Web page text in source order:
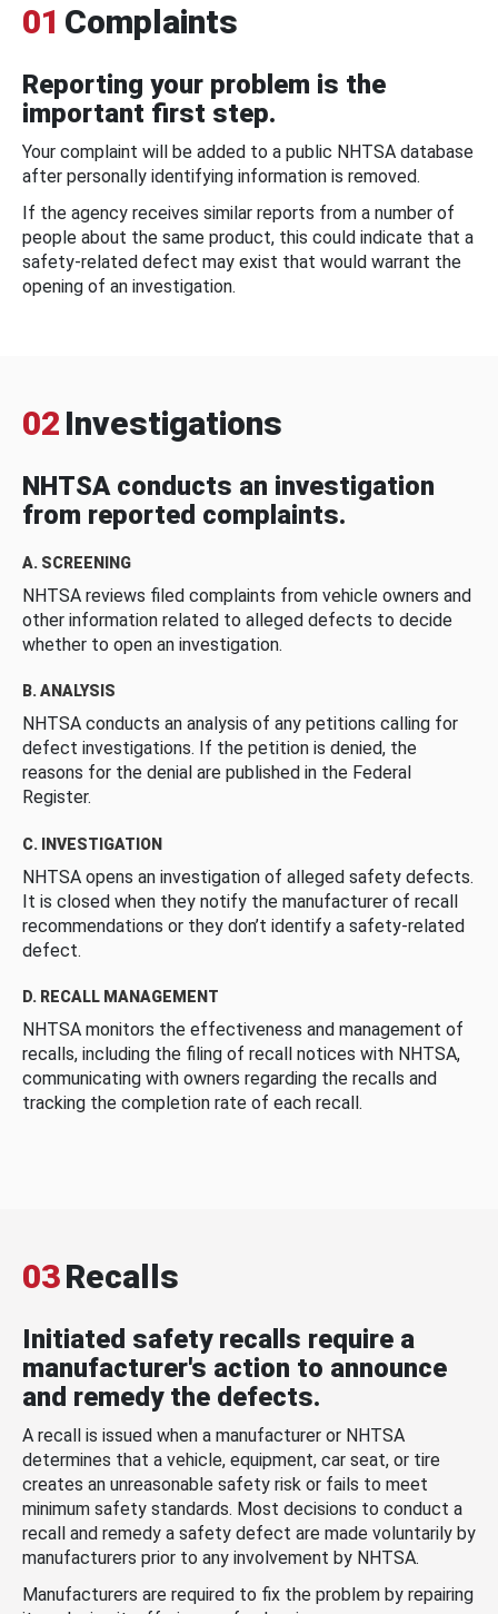
01 Complaints
Reporting your problem is the
important first step.
Your complaint will be added to a public NHTSA database
after personally identifying information is removed.
If the agency receives similar reports from a number of
people about the same product, this could indicate that a
safety-related defect may exist that would warrant the
opening of an investigation.
02 Investigations
NHTSA conducts an investigation
from reported complaints.
A. SCREENING
NHTSA reviews filed complaints from vehicle owners and
other information related to alleged defects to decide
whether to open an investigation.
B. ANALYSIS
NHTSA conducts an analysis of any petitions calling for
defect investigations. If the petition is denied, the
reasons for the denial are published in the Federal
Register.
C. INVESTIGATION
NHTSA opens an investigation of alleged safety defects.
It is closed when they notify the manufacturer of recall
recommendations or they don’t identify a safety-related
defect.
D. RECALL MANAGEMENT
NHTSA monitors the effectiveness and management of
recalls, including the filing of recall notices with NHTSA,
communicating with owners regarding the recalls and
tracking the completion rate of each recall.
03Recalls
Initiated safety recalls require a
manufacturer's action to announce
and remedy the defects.
A recall is issued when a manufacturer or NHTSA
determines that a vehicle, equipment, car seat, or tire
creates an unreasonable safety risk or fails to meet
minimum safety standards. Most decisions to conduct a
recall and remedy a safety defect are made voluntarily by
manufacturers prior to any involvement by NHTSA.
Manufacturers are required to fix the problem by repairing